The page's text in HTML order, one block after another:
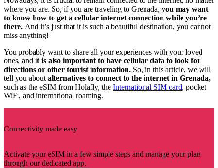
where you are. So, if you are traveling to Grenada, you may want
to know how to get a cellular internet connection while you’re
there. And it’s just that it is such a beautiful destination, you cannot
miss anything!
You probably want to share all your experiences with your loved
ones, and it is also important to have cellular data to look for
directions or other tourist information. So, in this article, we will
tell you aboutalternatives to connect to the internet in Grenada,
such as the eSIM from Holafly, the International SIM card, pocket
WiFi, and international roaming.
Connectivity made easy
Activate your eSIM in a few simple steps and manage your plan
through our dedicated app.